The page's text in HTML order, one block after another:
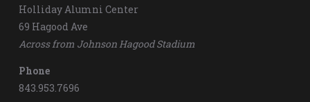
Holliday Alumni Center
69 Hagood Ave
Across from Johnson Hagood Stadium
Phone
843.953.7696